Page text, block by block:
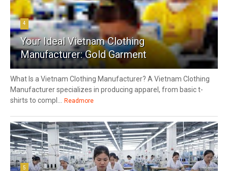
4
Your Ideal Vietnam Clothing
Manufacturer: Gold Garment
What Is a Vietnam Clothing Manufacturer? A Vietnam Clothing
Manufacturer specializes in producing apparel, from basic t-
shirts to compl...
Readmore
5